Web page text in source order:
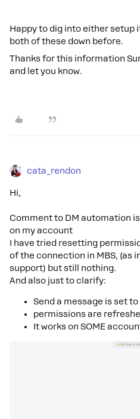
Happy to dig into either setup
both of these down before.
Thanks for this information
and let you know.
cata_rendon
Hi,
Comment to DM automation
on my account
I have tried resetting
of the connection in MBS, (as
support) but still nothing.
And also just to clarify:
Send a message is set to
permissions are
It works on SOME